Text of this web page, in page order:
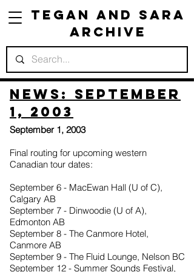
Tegan and Sara
Archive
News: September
1, 2003
September 1, 2003
Final routing for upcoming western
Canadian tour dates:
September 6 - MacEwan Hall (U of C),
Calgary AB
September 7 - Dinwoodie (U of A),
Edmonton AB
September 8 - The Canmore Hotel,
Canmore AB
September 9 - The Fluid Lounge, Nelson BC
September 12 - Summer Sounds Festival,